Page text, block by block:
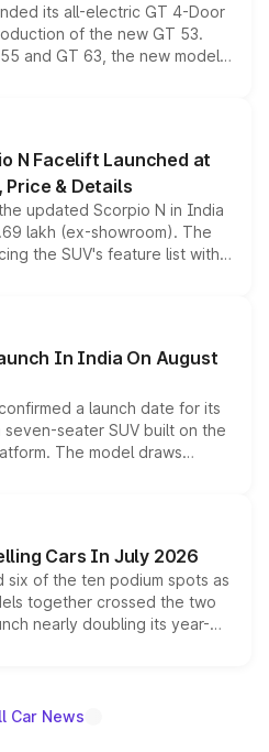
its all-electric GT 4-Door
of the new GT 53.
and GT 63, the new model
drive, a high-performance
into the brand's latest
range.
N Facelift Launched at
Price & Details
updated Scorpio N in India
lakh (ex-showroom). The
the SUV's feature list with a
displays, Level 2 ADAS
without any mechanical
In India On August
a launch date for its
seater SUV built on the
The model draws
560 sold overseas and
positioning it above the
India lineup.
Cars In July 2026
six of the ten podium spots as
together crossed the two
nearly doubling its year-
as the fastest-growing
Car News